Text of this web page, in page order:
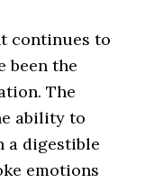
continues to
been the
The
ability to
a digestible
emotions